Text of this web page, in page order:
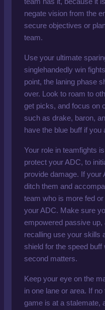
negate vision from the
secure objectives or
team.
Use your ultimate
singlehandedly win
point, the laning phase
over. Look to roam to
get picks, and focus on
such as drake, baron,
have the blue buff if
Your role in teamfights
protect your ADC, to
provide damage. If your
ditch them and
team who is more fed
your ADC. Make sure
empowered passive
recalling use your skills
shield for the speed
second matters.
Keep your eye on the
in one lane or area. If
game is at a stalemate,